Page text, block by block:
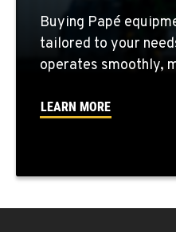
WALLA WALLA, WA
3037 E. Melrose Ave
Location Details
OKANOGAN, WA
Buying Papé
tailored to your
operates smoothly,
LEARN MORE